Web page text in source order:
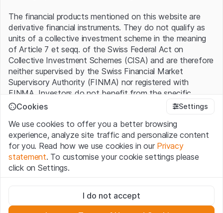
The financial products mentioned on this website are
derivative financial instruments. They do not qualify as
units of a collective investment scheme in the meaning
of Article 7 et seqq. of the Swiss Federal Act on
Collective Investment Schemes (CISA) and are therefore
neither supervised by the Swiss Financial Market
Supervisory Authority (FINMA) nor registered with
FINMA. Investors do not benefit from the specific
investor protection provided under the CISA.
Terms of use and legal information
By using the Leonteq Securities AG website (hereinafter
“Website”), you confirm that you have understood and
accept the legal information, important notes andTerms
of Usepresented here. If you do not accept the Terms
Cookies Settings
We use cookies to offer you a better browsing
experience, analyze site traffic and personalize content
for you. Read how we use cookies in our Privacy
statement. To customise your cookie settings please
click on Settings.
These cookies are necessary for the website and can't be
deactivated.
I do not accept